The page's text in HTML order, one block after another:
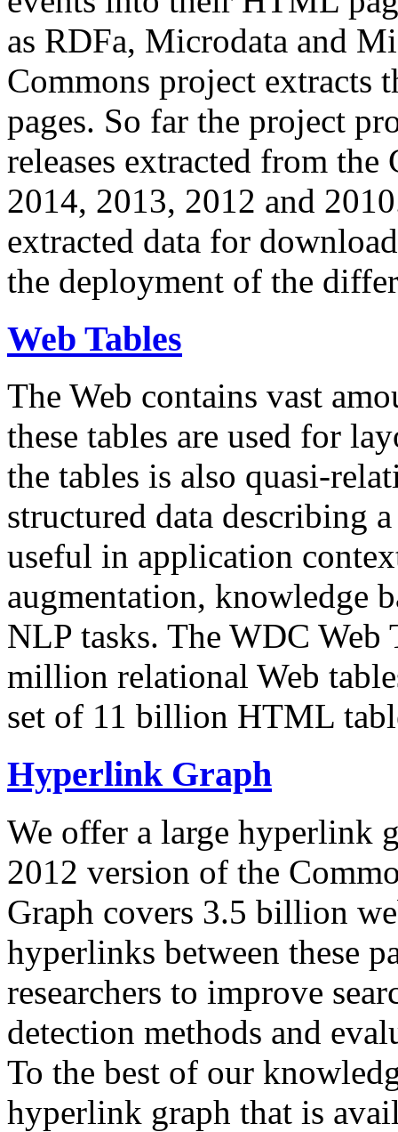
as RDFa, Microdata and
Commons project extracts
pages. So far the project
releases extracted from
2014, 2013, 2012 and
extracted data for
the deployment of the
Web Tables
The Web contains vast
these tables are used for
the tables is also quasi-
structured data describing
useful in application
augmentation, knowledge
NLP tasks. The WDC Web
million relational Web
set of 11 billion HTML
Hyperlink Graph
We offer a large hyperlink
2012 version of the
Graph covers 3.5 billion
hyperlinks between these
researchers to improve
detection methods and
To the best of our
hyperlink graph that is